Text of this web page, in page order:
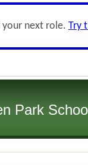
next role. Try
Park